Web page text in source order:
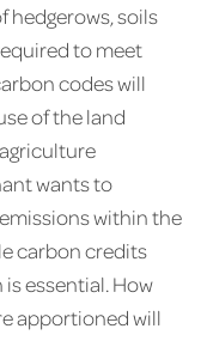
hedgerows, soils
to meet
codes will
of the land
wants to
within the
carbon credits
essential. How
apportioned will